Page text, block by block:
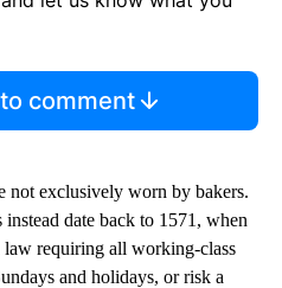
comment
not exclusively worn by bakers.
date back to 1571, when
law requiring all working-class
and holidays, or risk a